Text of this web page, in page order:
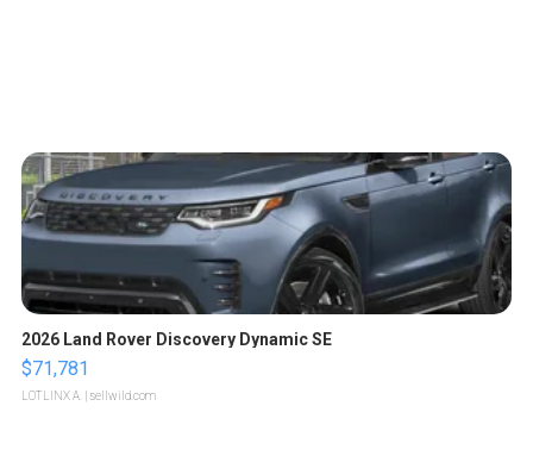
2026 Land Rover Discovery Dynamic SE
$71,781
LOTLINX A. | sellwild.com